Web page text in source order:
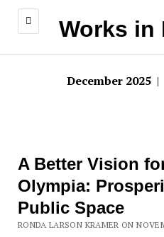
Works in
December 2025 |
A Better Vision
Olympia:
Public Space
RONDA LARSON KRAMER ON